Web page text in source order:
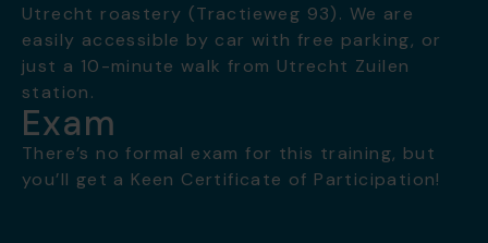
Utrecht roastery (Tractieweg 93). We are
easily accessible by car with free parking, or
just a 10-minute walk from Utrecht Zuilen
station.
Exam
There’s no formal exam for this training, but
you’ll get a Keen Certificate of Participation!